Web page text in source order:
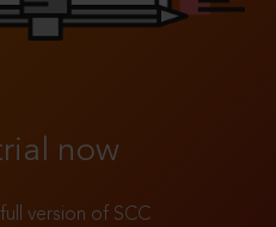
now
version of SCC